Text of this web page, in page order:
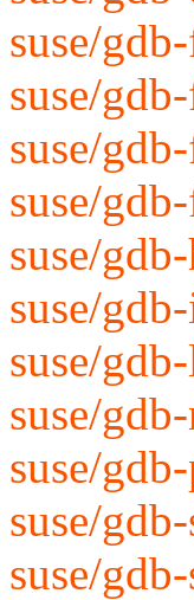
suse/
suse/
suse/
suse/
suse/
suse/
suse/
suse/
suse/
suse/
suse/